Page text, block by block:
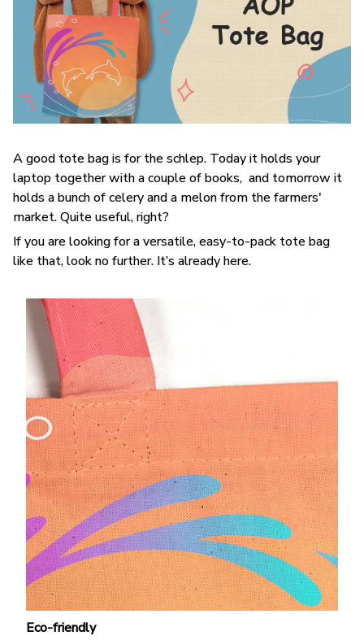
A good tote bag is for the schlep. Today it holds your
laptop together with a couple of books, and tomorrow it
holds a bunch of celery and a melon from the farmers'
market. Quite useful, right?
If you are looking for a versatile, easy-to-pack tote bag
like that, look no further. It’s already here.
Eco-friendly